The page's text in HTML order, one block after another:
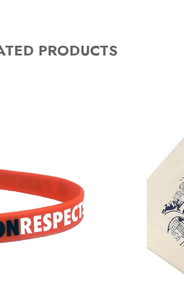
PRODUCTS